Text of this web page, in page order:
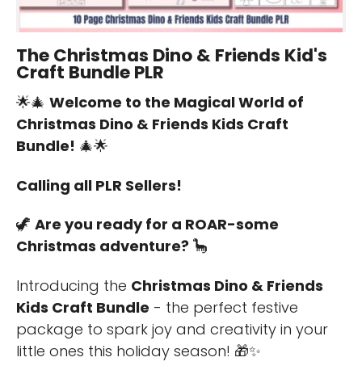
The Christmas Dino & Friends Kid's
Craft Bundle PLR
🌟🎄 Welcome to the Magical World of
Christmas Dino & Friends Kids Craft
Bundle! 🎄🌟
Calling all PLR Sellers!
🦖 Are you ready for a ROAR-some
Christmas adventure? 🦕
Introducing the Christmas Dino & Friends
Kids Craft Bundle - the perfect festive
package to spark joy and creativity in your
little ones this holiday season! 🎁✨